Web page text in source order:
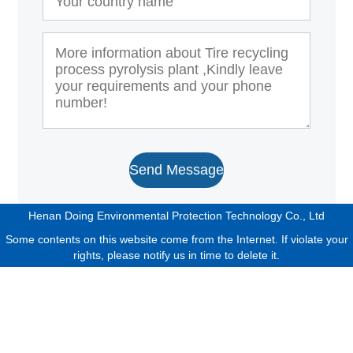
Send Message
Henan Doing Environmental Protection Technology Co., Ltd
Some contents on this website come from the Internet. If violate your
rights, please notify us in time to delete it.